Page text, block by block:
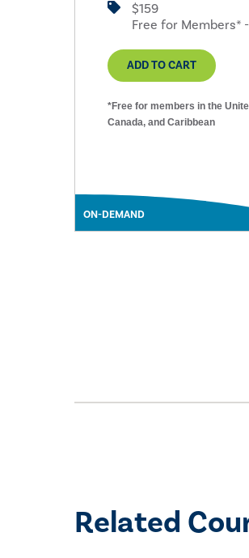
ON-DEMAND
$159
Free for Members*
ADD TO CART
*Free for members in the
Canada, and Caribbean
Related